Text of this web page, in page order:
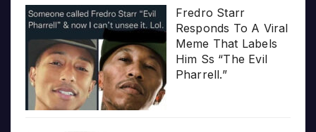
Fredro Starr
Responds To A Viral
Meme That Labels
Him Ss “The Evil
Pharrell.”